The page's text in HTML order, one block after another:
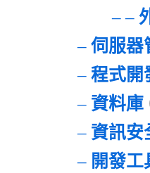
伺服器
程式開
資料庫
資訊安
開發